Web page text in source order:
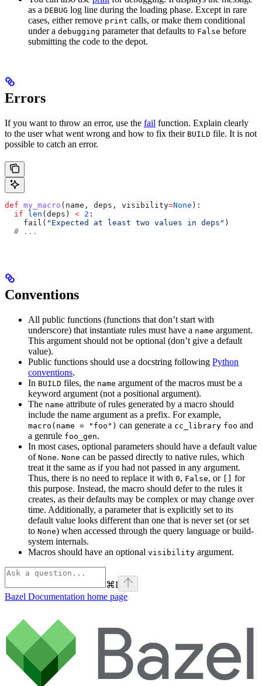
as a DEBUG log line during the loading phase. Except in rare
cases, either remove print calls, or make them conditional
under a debugging parameter that defaults to False before
submitting the code to the depot.
Errors
If you want to throw an error, use the fail function. Explain clearly
to the user what went wrong and how to fix their BUILD file. It is not
possible to catch an error.
def my_macro ( name , deps , visibility=None ):
  if
len (deps) < 2 :
    fail(
"Expected at least two values in deps" )
  # ...
Conventions
All public functions (functions that don’t start with
underscore) that instantiate rules must have a name argument.
This argument should not be optional (don’t give a default
value).
Public functions should use a docstring following Python
conventions.
In BUILD files, the name argument of the macros must be a
keyword argument (not a positional argument).
The name attribute of rules generated by a macro should
include the name argument as a prefix. For example,
macro(name = "foo") can generate a cc_library foo and
a genrule foo_gen.
In most cases, optional parameters should have a default value
of None. None can be passed directly to native rules, which
treat it the same as if you had not passed in any argument.
Thus, there is no need to replace it with 0, False, or
for
this purpose. Instead, the macro should defer to the rules it
creates, as their defaults may be complex or may change over
time. Additionally, a parameter that is explicitly set to its
default value looks different than one that is never set (or set
to None) when accessed through the query language or build-
system internals.
Macros should have an optional visibility argument.
⌘I
Bazel Documentation home page